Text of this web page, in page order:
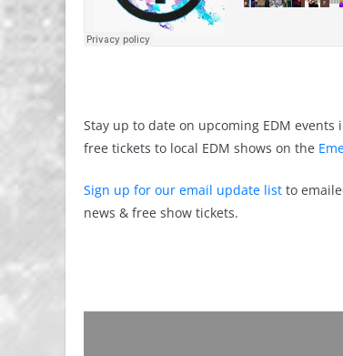
Stay up to date on upcoming EDM
free tickets to local EDM shows on the
Sign up for our email update list to
news & free show tickets.